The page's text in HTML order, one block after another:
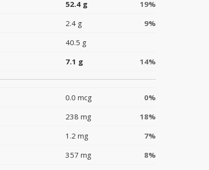
52.4 g
19%
2.4 g
9%
40.5 g
7.1 g 14%
0.0 mcg
0%
238 mg
18%
1.2 mg
7%
357 mg 8%